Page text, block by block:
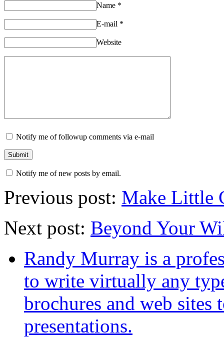
Name *
E-mail *
Website
Notify me of followup comments via e-mail
Notify me of new posts by email.
Previous post: Make Little
Next post: Beyond Your
Randy Murray is a
to write virtually any
brochures and web sites
presentations.